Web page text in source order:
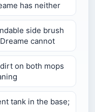
has neither
side brush
cannot
on both mops
tank in the base;